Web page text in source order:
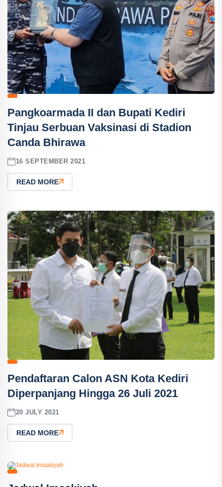
Pangkoarmada II dan Bupati Kediri
Tinjau Serbuan Vaksinasi di Stadion
Canda Bhirawa
16 SEPTEMBER 2021
READ MORE
Pendaftaran Calon ASN Kota Kediri
Diperpanjang Hingga 26 Juli 2021
20 JULY 2021
READ MORE